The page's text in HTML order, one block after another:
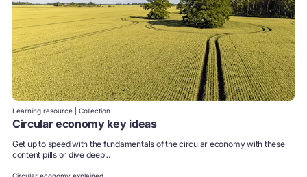
Learning resource | Collection
Circular economy key ideas
Get up to speed with the fundamentals of the circular economy with these
content pills or dive deep...